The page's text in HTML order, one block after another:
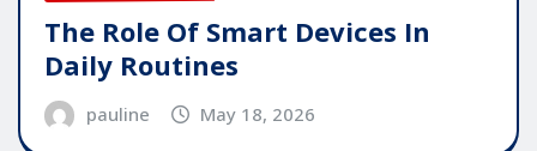
The Role Of Smart Devices In
Daily Routines
pauline May 18, 2026